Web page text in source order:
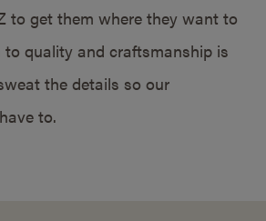
to get them where they want to
quality and craftsmanship is
the details so our
to.